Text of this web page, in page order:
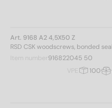
Art. 9168 A2 4,5X50 Z
RSD CSK woodscrews, bonded
Item number 916822045 50
VPE
100